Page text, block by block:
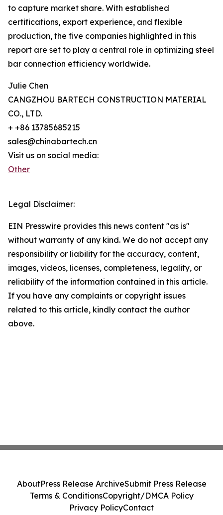
to capture market share. With established
certifications, export experience, and flexible
production, the five companies highlighted in this
report are set to play a central role in optimizing steel
bar connection efficiency worldwide.
Julie Chen
CANGZHOU BARTECH CONSTRUCTION MATERIAL
CO., LTD.
+ +86 13785685215
sales@chinabartech.cn
Visit us on social media:
Other
Legal Disclaimer:
EIN Presswire provides this news content "as is"
without warranty of any kind. We do not accept any
responsibility or liability for the accuracy, content,
images, videos, licenses, completeness, legality, or
reliability of the information contained in this article.
If you have any complaints or copyright issues
related to this article, kindly contact the author
above.
AboutPress Release ArchiveSubmit Press Release
Terms & ConditionsCopyright/DMCA Policy
Privacy PolicyContact